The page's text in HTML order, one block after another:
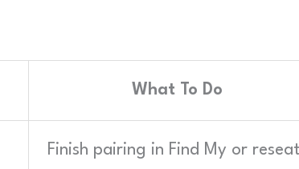
What To Do
Finish pairing in Find My or reseat